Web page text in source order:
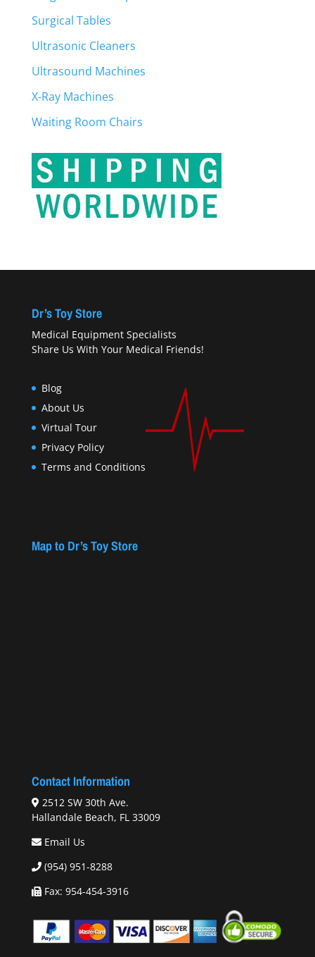
Surgical Tables
Ultrasonic Cleaners
Ultrasound Machines
X-Ray Machines
Waiting Room Chairs
Dr’s Toy Store
Medical Equipment Specialists
Share Us With Your Medical Friends!
Blog
About Us
Virtual Tour
Privacy Policy
Terms and Conditions
Map to Dr’s Toy Store
Contact Information
2512 SW 30th Ave.
Hallandale Beach, FL 33009
Email Us
(954) 951-8288
Fax: 954-454-3916